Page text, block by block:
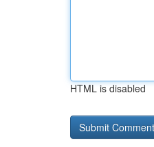
HTML is disabled